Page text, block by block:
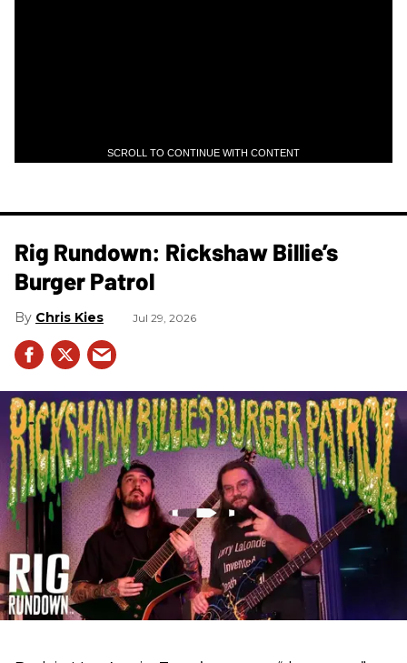
SCROLL TO CONTINUE WITH CONTENT
Rig Rundown: Rickshaw Billie’s
Burger Patrol
Chris Kies Jul 29, 2026